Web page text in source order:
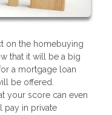
on the homebuying
that it will be a big
a mortgage loan
be offered.
your score can even
pay in private